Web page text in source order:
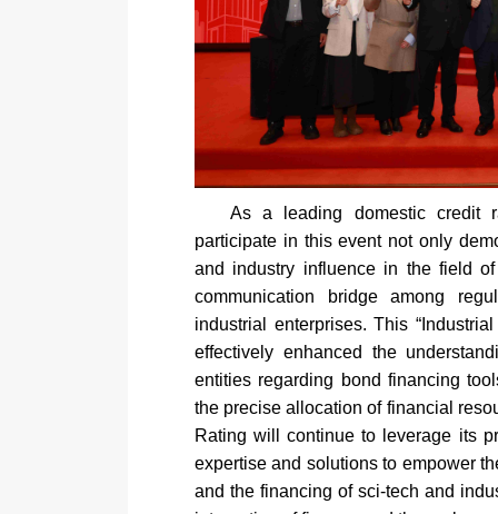
As a leading domestic credit
participate in this event not only
and industry influence in the field
communication bridge among
industrial enterprises. This
effectively enhanced the
entities regarding bond financing
the precise allocation of financial
Rating will continue to leverage its
expertise and solutions to empower
and the financing of sci-tech and